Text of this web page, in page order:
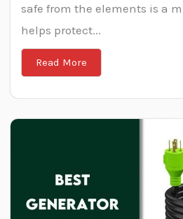
safe from the elements is a
helps protect...
Read More